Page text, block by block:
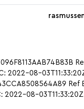
2022-08-
Ref
2022-08-